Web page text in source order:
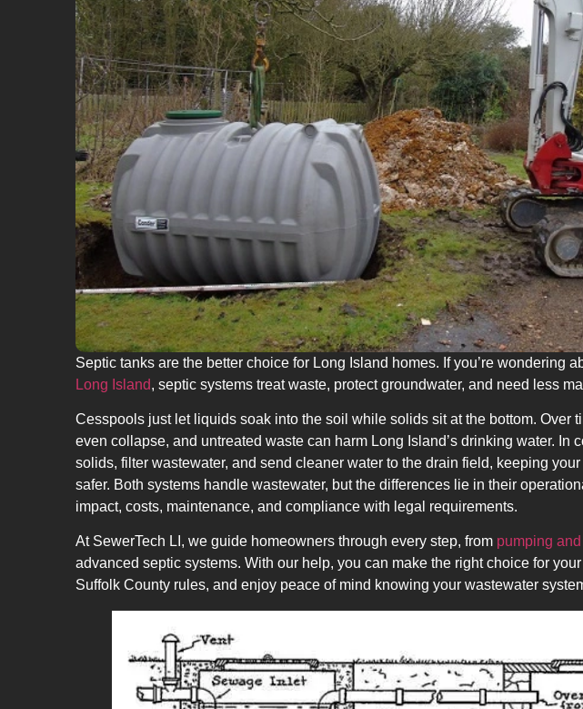
Septic tanks are the better choice for Long Island homes. If you’re wondering
Long Island, septic systems treat waste, protect groundwater, and need less
Cesspools just let liquids soak into the soil while solids sit at the bottom. Over
even collapse, and untreated waste can harm Long Island’s drinking water. In
solids, filter wastewater, and send cleaner water to the drain field, keeping
safer. Both systems handle wastewater, but the differences lie in their
impact, costs, maintenance, and compliance with legal requirements.
At SewerTech LI, we guide homeowners through every step, from pumping
advanced septic systems. With our help, you can make the right choice for
Suffolk County rules, and enjoy peace of mind knowing your wastewater